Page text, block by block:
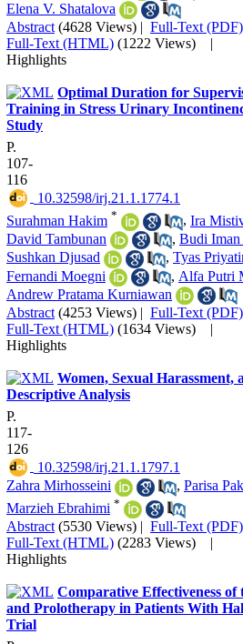
Elena V. Shatalova
Abstract (4628 Views) Full-Text (PDF)
Full-Text (HTML) (1222 Views)
Highlights
Optimal Duration for
Training in Stress Urinary
Study
P.
107-
116
‎ 10.32598/irj.21.1.1774.1
Surahman Hakim * , Ira
David Tambunan
, Budi Iman
Sushkan Djusad
, Tyas
Fernandi Moegni
, Alfa Putri
Andrew Pratama Kurniawan
Abstract (4253 Views) | Full-Text (PDF)
Full-Text (HTML) (1634 Views)
|
Highlights
Women, Sexual Harassment,
Descriptive Analysis
P.
117-
126
‎ 10.32598/irj.21.1.1797.1
Zahra Mirhosseini
, Parisa
Marzieh Ebrahimi *
Abstract (5530 Views) | Full-Text (PDF)
Full-Text (HTML) (2283 Views)
|
Highlights
Comparative Effectiveness
and Prolotherapy in Patients With
Trial